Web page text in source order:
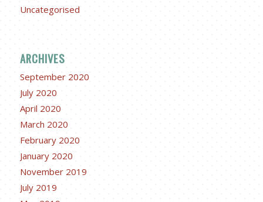
Uncategorised
ARCHIVES
September 2020
July 2020
April 2020
March 2020
February 2020
January 2020
November 2019
July 2019